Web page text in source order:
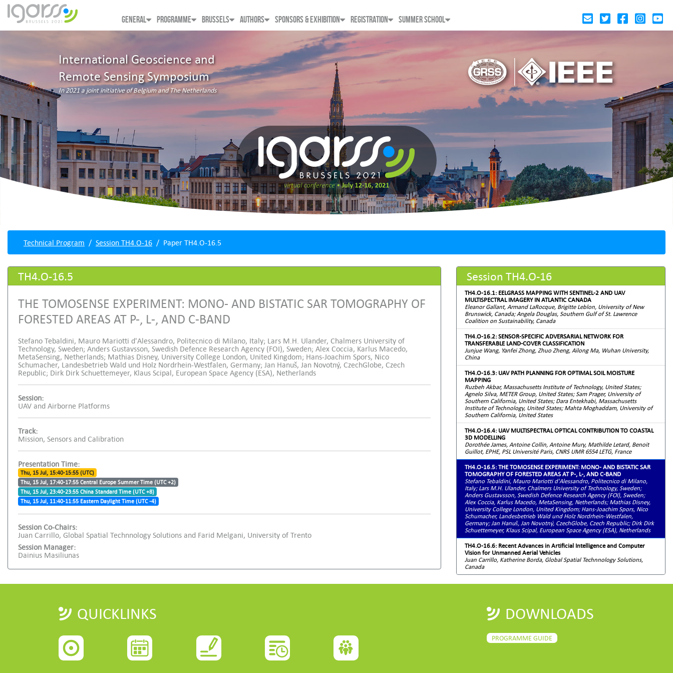
GENERAL PROGRAMME BRUSSELS AUTHORS SPONSORS & EXHIBITION REGISTRATION SUMMER SCHOOL
International Geoscience and
Remote Sensing Symposium
In 2021 a joint initiative of Belgium and The Netherlands
Technical Program Session TH4.O-16 Paper TH4.O-16.5
TH4.O-16.5
THE TOMOSENSE EXPERIMENT: MONO- AND BISTATIC SAR TOMOGRAPHY OF
FORESTED AREAS AT P-, L-, AND C-BAND
Stefano Tebaldini, Mauro Mariotti d'Alessandro, Politecnico di Milano, Italy; Lars M.H. Ulander, Chalmers University of
Technology, Sweden; Anders Gustavsson, Swedish Defence Research Agency (FOI), Sweden; Alex Coccia, Karlus Macedo,
MetaSensing, Netherlands; Mathias Disney, University College London, United Kingdom; Hans-Joachim Spors, Nico
Schumacher, Landesbetrieb Wald und Holz Nordrhein-Westfalen, Germany; Jan Hanuš, Jan Novotný, CzechGlobe, Czech
Republic; Dirk Dirk Schuettemeyer, Klaus Scipal, European Space Agency (ESA), Netherlands
Session:
UAV and Airborne Platforms
Track:
Mission, Sensors and Calibration
Presentation Time:
Thu, 15 Jul, 15:40-15:55 (UTC)
Thu, 15 Jul, 17:40-17:55 Central Europe Summer Time (UTC +2)
Thu, 15 Jul, 23:40-23:55 China Standard Time (UTC +8)
Thu, 15 Jul, 11:40-11:55 Eastern Daylight Time (UTC -4)
Session Co-Chairs:
Juan Carrillo, Global Spatial Technnology Solutions and Farid Melgani, University of Trento
Session Manager:
Dainius Masiliunas
Session TH4.O-16
TH4.O-16.1: EELGRASS MAPPING WITH SENTINEL-2 AND UAV
MULTISPECTRAL IMAGERY IN ATLANTIC CANADA
Eleanor Gallant, Armand LaRocque, Brigitte Leblon, University of New
Brunswick, Canada; Angela Douglas, Southern Gulf of St. Lawrence
Coalition on Sustainability, Canada
TH4.O-16.2: SENSOR-SPECIFIC ADVERSARIAL NETWORK FOR
TRANSFERABLE LAND-COVER CLASSIFICATION
Junjue Wang, Yanfei Zhong, Zhuo Zheng, Ailong Ma, Wuhan University,
China
TH4.O-16.3: UAV PATH PLANNING FOR OPTIMAL SOIL MOISTURE
MAPPING
Ruzbeh Akbar, Massachusetts Institute of Technology, United States;
Agnelo Silva, METER Group, United States; Sam Prager, University of
Southern California, United States; Dara Entekhabi, Massachusetts
Institute of Technology, United States; Mahta Moghaddam, University of
Southern California, United States
TH4.O-16.4: UAV MULTISPECTRAL OPTICAL CONTRIBUTION TO COASTAL
3D MODELLING
Dorothée James, Antoine Collin, Antoine Mury, Mathilde Letard, Benoit
Guillot, EPHE, PSL Université Paris, CNRS UMR 6554 LETG, France
TH4.O-16.5: THE TOMOSENSE EXPERIMENT: MONO- AND BISTATIC SAR
TOMOGRAPHY OF FORESTED AREAS AT P-, L-, AND C-BAND
Stefano Tebaldini, Mauro Mariotti d'Alessandro, Politecnico di Milano,
Italy; Lars M.H. Ulander, Chalmers University of Technology, Sweden;
Anders Gustavsson, Swedish Defence Research Agency (FOI), Sweden;
Alex Coccia, Karlus Macedo, MetaSensing, Netherlands; Mathias Disney,
University College London, United Kingdom; Hans-Joachim Spors, Nico
Schumacher, Landesbetrieb Wald und Holz Nordrhein-Westfalen,
Germany; Jan Hanuš, Jan Novotný, CzechGlobe, Czech Republic; Dirk Dirk
Schuettemeyer, Klaus Scipal, European Space Agency (ESA), Netherlands
TH4.O-16.6: Recent Advances in Artificial Intelligence and Computer
Vision for Unmanned Aerial Vehicles
Juan Carrillo, Katherine Borda, Global Spatial Technnology Solutions,
Canada
QUICKLINKS DOWNLOADS
PROGRAMME GUIDE